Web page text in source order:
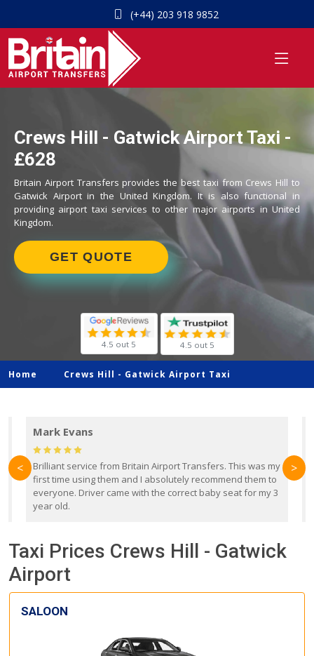
(+44) 203 918 9852
Crews Hill - Gatwick Airport Taxi -
£628
Britain Airport Transfers provides the best taxi from Crews Hill to
Gatwick Airport in the United Kingdom. It is also functional in
providing airport taxi services to other major airports in United
Kingdom.
GET QUOTE
4.5 out 5 4.5 out 5
Home Crews Hill - Gatwick Airport Taxi
Mark Evans
Brilliant service from Britain Airport Transfers. This was my
first time using them and I absolutely recommend them to
everyone. Driver came with the correct baby seat for my 3
year old.
< >
Taxi Prices Crews Hill - Gatwick
Airport
SALOON